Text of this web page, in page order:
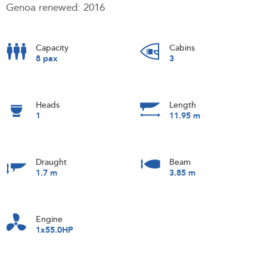
Genoa renewed: 2016
Capacity
8 pax
Cabins
3
Heads
1
Length
11.95 m
Draught
1.7 m
Beam
3.85 m
Engine
1x55.0HP